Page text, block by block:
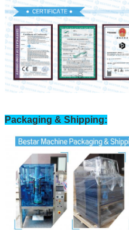
Packaging & Shipping: